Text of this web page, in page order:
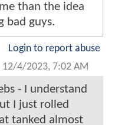
than the idea
bad guys.
Login to report abuse
12/4/2023, 7:02 AM
- I understand
I just rolled
tanked almost